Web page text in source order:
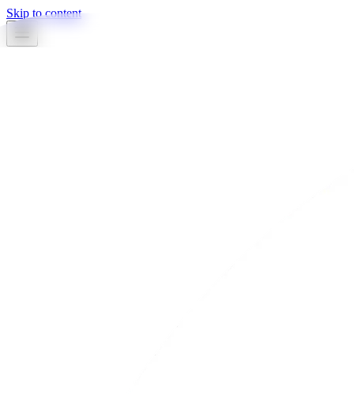
Skip to content